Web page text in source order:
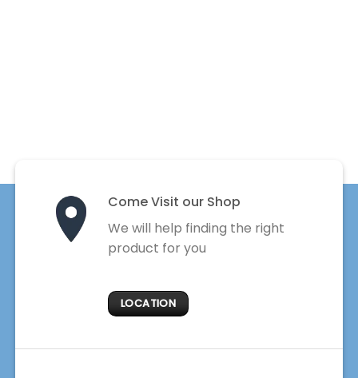
Come Visit our Shop
We will help finding the right
product for you
LOCATION